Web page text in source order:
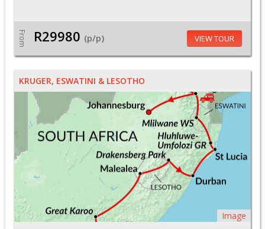
From R29980 (p/p) VIEW TOUR
KRUGER, ESWATINI & LESOTHO
Image